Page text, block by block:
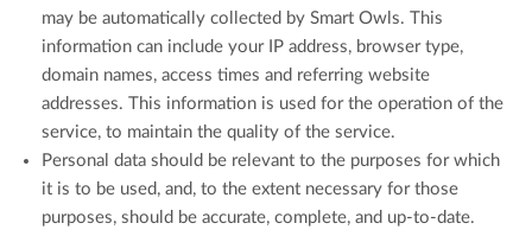
may be automatically collected by Smart Owls. This
information can include your IP address, browser type,
domain names, access times and referring website
addresses. This information is used for the operation of the
service, to maintain the quality of the service.
Personal data should be relevant to the purposes for which
it is to be used, and, to the extent necessary for those
purposes, should be accurate, complete, and up-to-date.